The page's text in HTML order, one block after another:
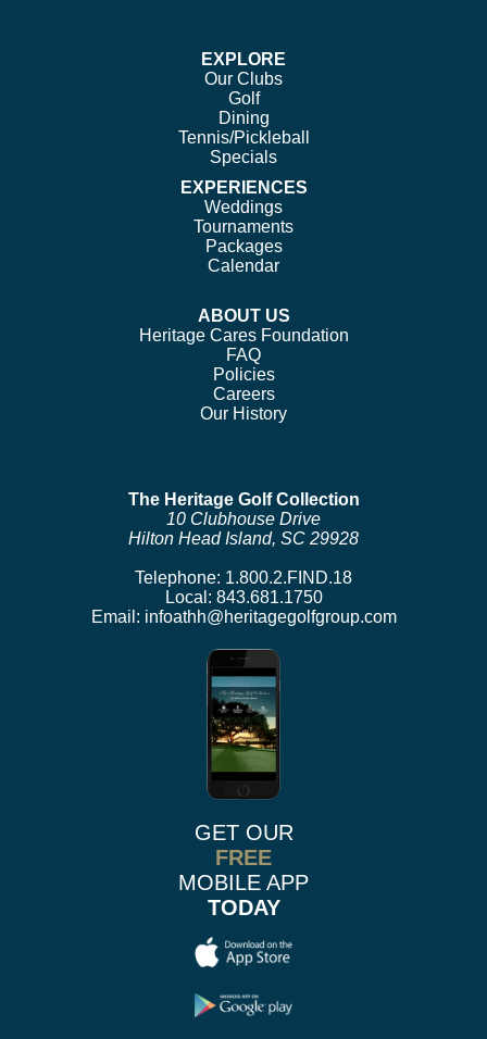
Facebook
TwitterInstagram
EXPLORE
Our Clubs
Golf
Dining
Tennis/Pickleball
Specials
EXPERIENCES
Weddings
Tournaments
Packages
Calendar
ABOUT US
Heritage Cares Foundation
FAQ
Policies
Careers
Our History
The Heritage Golf Collection
10 Clubhouse Drive
Hilton Head Island, SC 29928
Telephone: 1.800.2.FIND.18
Local: 843.681.1750
Email: infoathh@heritagegolfgroup.com
GET OUR
FREE
MOBILE APP
TODAY